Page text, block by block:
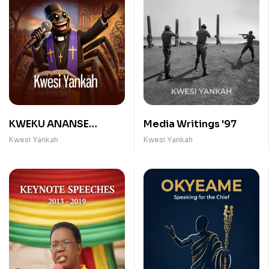
KWEKU ANANSE
PROPHETS
Kwesi Yankah
Media Writings '97
Kwesi Yankah